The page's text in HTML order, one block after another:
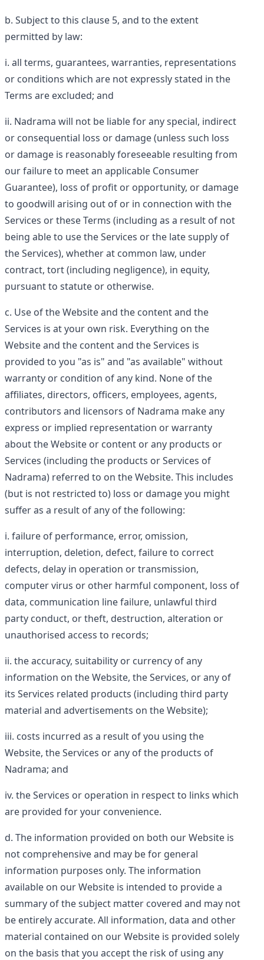
Subject to this clause 5, and to the extent
permitted by law:
all terms, guarantees, warranties, representations
or conditions which are not expressly stated in the
Terms are excluded; and
Nadrama will not be liable for any special, indirect
or consequential loss or damage (unless such loss
or damage is reasonably foreseeable resulting from
our failure to meet an applicable Consumer
Guarantee), loss of profit or opportunity, or damage
to goodwill arising out of or in connection with the
Services or these Terms (including as a result of not
being able to use the Services or the late supply of
the Services), whether at common law, under
contract, tort (including negligence), in equity,
pursuant to statute or otherwise.
Use of the Website and the content and the
Services is at your own risk. Everything on the
Website and the content and the Services is
provided to you "as is" and "as available" without
warranty or condition of any kind. None of the
affiliates, directors, officers, employees, agents,
contributors and licensors of Nadrama make any
express or implied representation or warranty
about the Website or content or any products or
Services (including the products or Services of
Nadrama) referred to on the Website. This includes
(but is not restricted to) loss or damage you might
suffer as a result of any of the following:
failure of performance, error, omission,
interruption, deletion, defect, failure to correct
defects, delay in operation or transmission,
computer virus or other harmful component, loss of
data, communication line failure, unlawful third
party conduct, or theft, destruction, alteration or
unauthorised access to records;
the accuracy, suitability or currency of any
information on the Website, the Services, or any of
its Services related products (including third party
material and advertisements on the Website);
costs incurred as a result of you using the
Website, the Services or any of the products of
Nadrama; and
the Services or operation in respect to links which
are provided for your convenience.
The information provided on both our Website is
not comprehensive and may be for general
information purposes only. The information
available on our Website is intended to provide a
summary of the subject matter covered and may not
be entirely accurate. All information, data and other
material contained on our Website is provided solely
on the basis that you accept the risk of using any